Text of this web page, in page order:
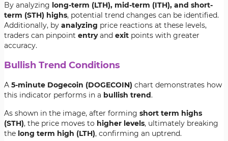
By analyzing long-term (LTH), mid-term (ITH), and short-
term (STH) highs, potential trend changes can be identified.
Additionally, by analyzing price reactions at these levels,
traders can pinpoint entryand exit points with greater
accuracy.
Bullish Trend Conditions
A 5-minute Dogecoin (DOGECOIN) chart demonstrates how
this indicator performs in a bullish trend.
As shown in the image, after forming short term highs
(STH), the price moves to higher levels, ultimately breaking
the long term high (LTH), confirming an uptrend.